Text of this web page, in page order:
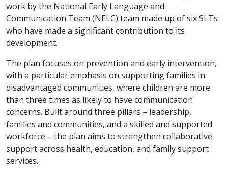
work by the National Early Language and
Communication Team (NELC) team made up of six SLTs
who have made a significant contribution to its
development.
The plan focuses on prevention and early intervention,
with a particular emphasis on supporting families in
disadvantaged communities, where children are more
than three times as likely to have communication
concerns. Built around three pillars – leadership,
families and communities, and a skilled and supported
workforce – the plan aims to strengthen collaborative
support across health, education, and family support
services.